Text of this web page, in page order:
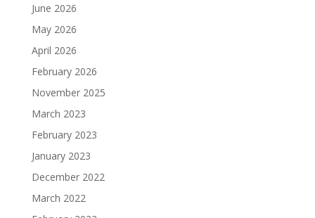
June 2026
May 2026
April 2026
February 2026
November 2025
March 2023
February 2023
January 2023
December 2022
March 2022